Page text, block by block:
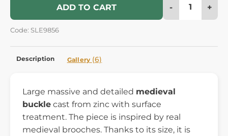
ADD TO CART - +
Code: SLE9856
Description Gallery (6)
Large massive and detailed medieval
buckle cast from zinc with surface
treatment. The piece is inspired by real
medieval brooches. Thanks to its size, it is